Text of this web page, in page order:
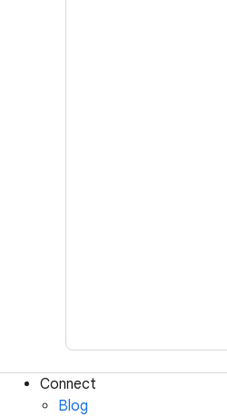
Connect
Blog